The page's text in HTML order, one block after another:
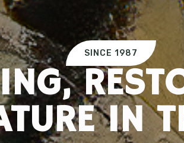
SINCE 1987
IN